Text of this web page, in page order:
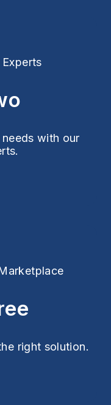
with our
right solution.